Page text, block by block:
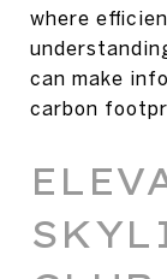
where
can make
carbon